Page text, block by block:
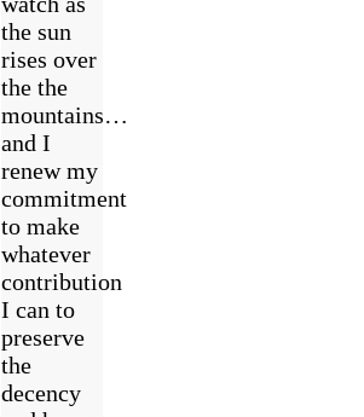
the sun
rises over
the the
mountains…
and I
renew my
commitment
to make
whatever
contribution
I can to
preserve
the
decency